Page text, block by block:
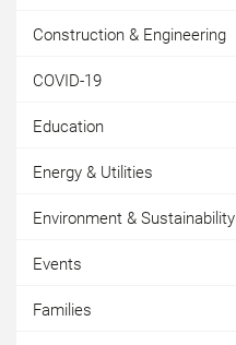
Construction & Engineering
COVID-19
Education
Energy & Utilities
Environment & Sustainability
Events
Families